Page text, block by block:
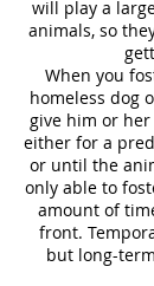
will play a
animals, so
When you
homeless dog
give him or
either for a
or until the
only able to
amount of
front.
but long-